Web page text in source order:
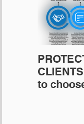
to